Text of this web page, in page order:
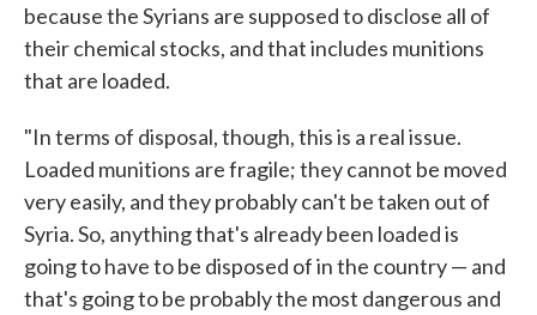
because the Syrians are supposed to disclose all of
their chemical stocks, and that includes munitions
that are loaded.
"In terms of disposal, though, this is a real issue.
Loaded munitions are fragile; they cannot be moved
very easily, and they probably can't be taken out of
Syria. So, anything that's already been loaded is
going to have to be disposed of in the country — and
that's going to be probably the most dangerous and